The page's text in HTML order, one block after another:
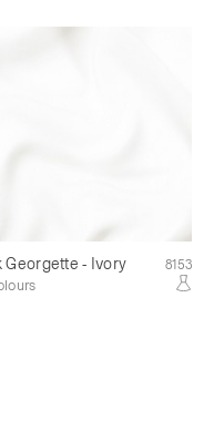
Georgette - Ivory 8153